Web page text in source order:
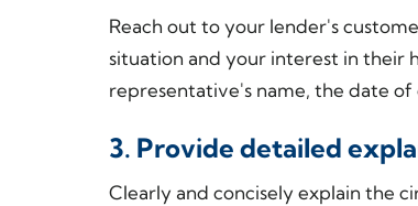
Reach out to your lender's
situation and your interest in their
representative's name, the date
3. Provide detailed
Clearly and concisely explain the